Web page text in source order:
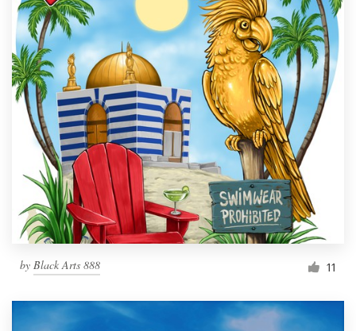
by Black Arts 888 11
Support
1 800 513 1678
Help Center
Resources
Pricing